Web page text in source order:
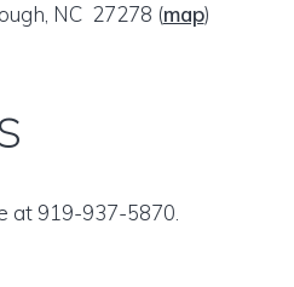
NC 27278 (map)
at 919-937-5870.